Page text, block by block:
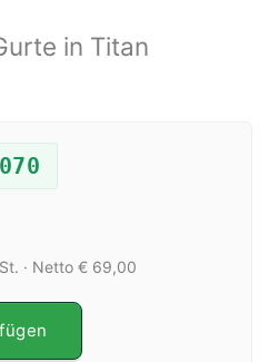
in Titan
· Netto € 69,00